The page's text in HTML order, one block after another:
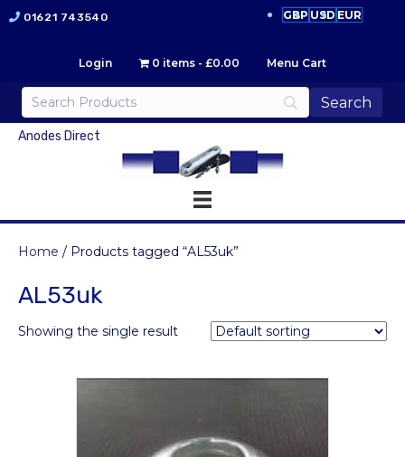
01621 743540 GBP USD EUR
Login 0 items £0.00 Menu Cart
Anodes Direct
Home / Products tagged “AL53uk”
AL53uk
Showing the single result